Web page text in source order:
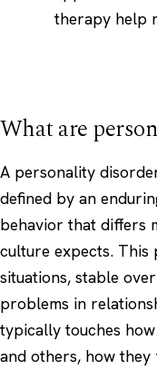
therapy help
What are
A personality
defined by an
behavior that differs
culture expects. This
situations, stable
problems in
typically touches
and others, how they